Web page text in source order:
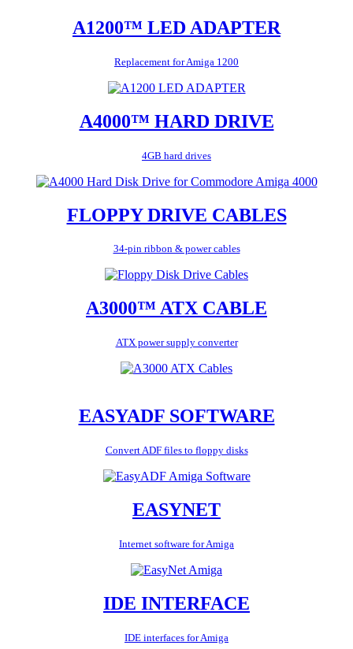
A1200™ LED ADAPTER
Replacement for Amiga 1200
A4000™ HARD DRIVE
4GB hard drives
FLOPPY DRIVE CABLES
34-pin ribbon & power cables
A3000™ ATX CABLE
ATX power supply converter
EASYADF SOFTWARE
Convert ADF files to floppy disks
EASYNET
Internet software for Amiga
IDE INTERFACE
IDE interfaces for Amiga